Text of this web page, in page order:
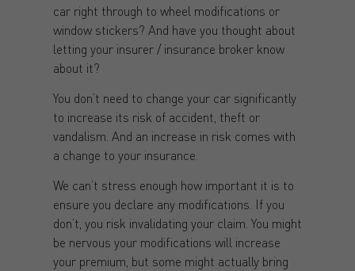
car right through to wheel modifications or
window stickers? And have you thought about
letting your insurer / insurance broker know
about it?
You don’t need to change your car significantly
to increase its risk of accident, theft or
vandalism. And an increase in risk comes with
a change to your insurance.
We can’t stress enough how important it is to
ensure you declare any modifications. If you
don’t, you risk invalidating your claim. You might
be nervous your modifications will increase
your premium, but some might actually bring